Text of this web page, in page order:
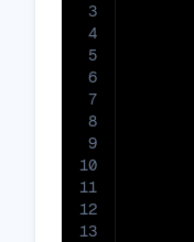
3
4
5
6
7
8
9
10
11
12
13